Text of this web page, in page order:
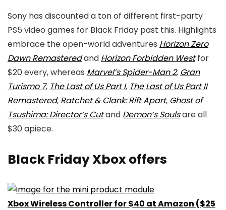
Sony has discounted a ton of different first-party
PS5 video games for Black Friday past this. Highlights
embrace the open-world adventures Horizon Zero
Dawn Remasteredand Horizon Forbidden West for
$20 every, whereas Marvel’s Spider-Man 2, Gran
Turismo 7, The Last of Us Part I, The Last of Us Part II
Remastered, Ratchet & Clank: Rift Apart, Ghost of
Tsushima: Director’s Cutand Demon’s Soulsare all
$30 apiece.
Black Friday Xbox offers
Xbox Wireless Controller for $40 at Amazon ($25